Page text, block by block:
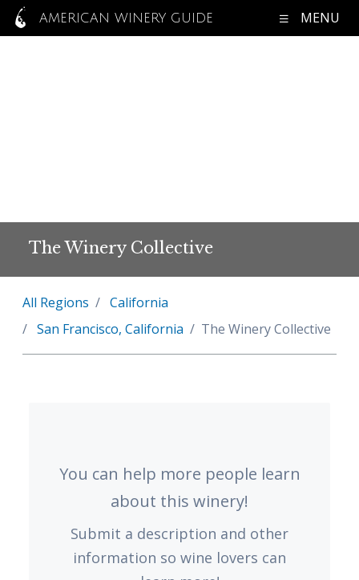
AMERICAN WINERY GUIDE MENU
The Winery Collective
All Regions
California
San Francisco, California
The Winery Collective
You can help more people learn
about this winery!
Submit a description and other
information so wine lovers can